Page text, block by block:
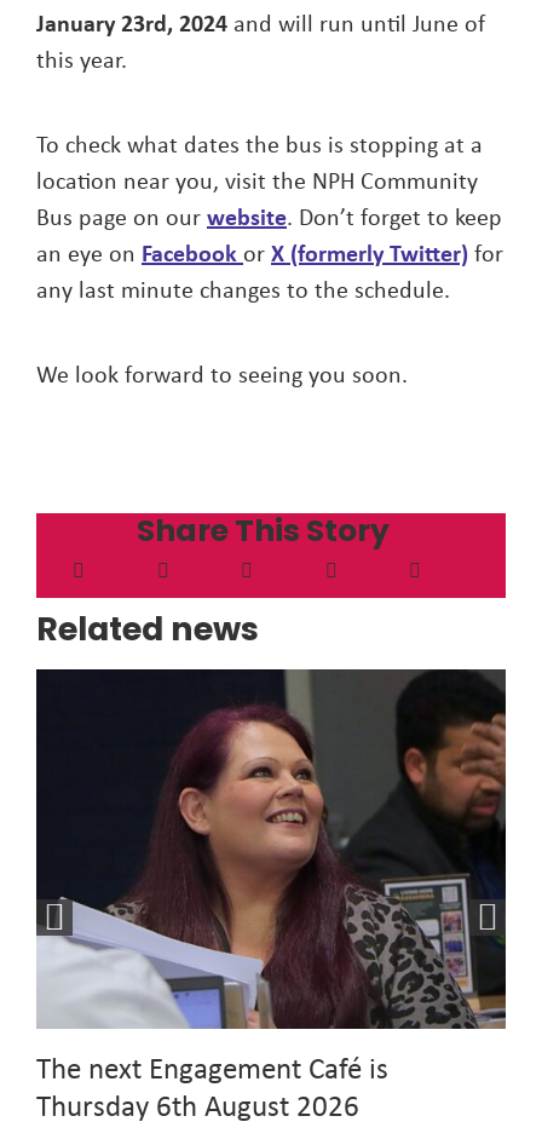
January 23rd, 2024 and will run until June of
this year.
To check what dates the bus is stopping at a
location near you, visit the NPH Community
Bus page on ourwebsite. Don’t forget to keep
an eye on Facebook orX (formerly Twitter)for
any last minute changes to the schedule.
We look forward to seeing you soon.
Share This Story
Related news
The next Engagement Café is
Thursday 6th August 2026